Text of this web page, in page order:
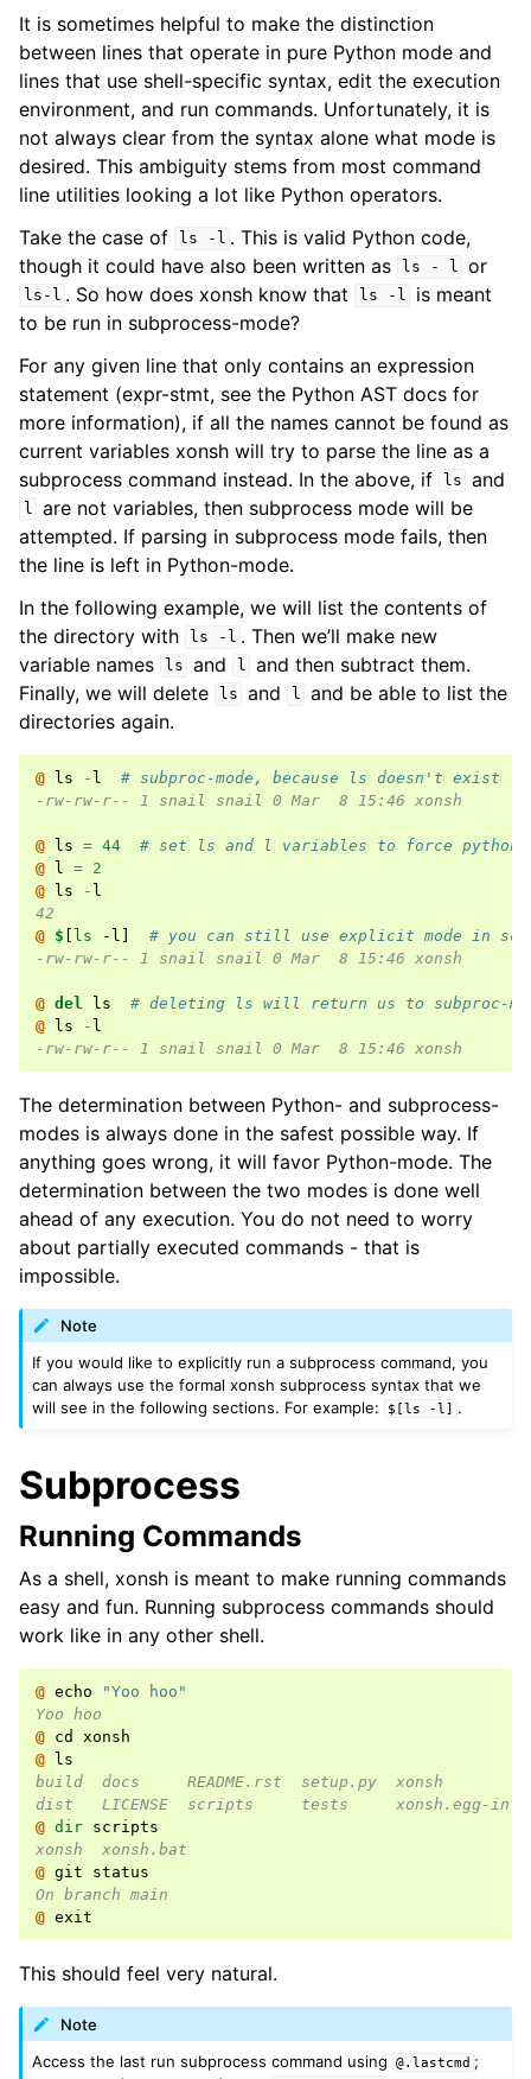
It is sometimes helpful to make the distinction
between lines that operate in pure Python mode and
lines that use shell-specific syntax, edit the execution
environment, and run commands. Unfortunately, it is
not always clear from the syntax alone what mode is
desired. This ambiguity stems from most command
line utilities looking a lot like Python operators.
Take the case of
ls -l . This is valid Python code,
though it could have also been written as
ls - l or
ls-l . So how does xonsh know that ls -l
is meant
to be run in subprocess-mode?
For any given line that only contains an expression
statement (expr-stmt, see the Python AST docs for
more information), if all the names cannot be found as
current variables xonsh will try to parse the line as a
subprocess command instead. In the above, if
ls and
l are not variables, then subprocess mode will be
attempted. If parsing in subprocess mode fails, then
the line is left in Python-mode.
In the following example, we will list the contents of
the directory with
ls -l . Then we’ll make new
variable names
ls and l and then subtract them.
Finally, we will delete
ls and l and be able to list the
directories again.
@ ls - l
# subproc-mode, because ls doesn't exist
-rw-rw-r-- 1 snail snail 0 Mar  8 15:46 xonsh
@ ls = 44
# set ls and l variables to force python-
@ l = 2
@ ls - l
42
@ $ [ ls -l ]
# you can still use explicit mode in
-rw-rw-r-- 1 snail snail 0 Mar  8 15:46 xonsh
@ del ls
# deleting ls will return us to subproc-
@ ls - l
-rw-rw-r-- 1 snail snail 0 Mar  8 15:46 xonsh
The determination between Python- and subprocess-
modes is always done in the safest possible way. If
anything goes wrong, it will favor Python-mode. The
determination between the two modes is done well
ahead of any execution. You do not need to worry
about partially executed commands - that is
impossible.
Note
If you would like to explicitly run a subprocess command, you
can always use the formal xonsh subprocess syntax that we
will see in the following sections. For example:
$[ls -l] .
Subprocess
Running Commands
As a shell, xonsh is meant to make running commands
easy and fun. Running subprocess commands should
work like in any other shell.
@ echo
"Yoo hoo"
Yoo hoo
@ cd
xonsh
@
ls
build  docs     README.rst  setup.py  xonsh
dist   LICENSE  scripts     tests     xonsh.egg-info
@ dir scripts
xonsh  xonsh.bat
@ git
status
On branch main
@ exit
This should feel very natural.
Note
Access the last run subprocess command using
@.lastcmd ;